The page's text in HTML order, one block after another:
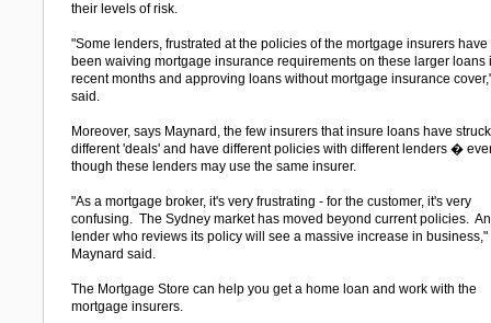
their levels of risk.
"Some lenders, frustrated at the policies of the mortgage insurers have
been waiving mortgage insurance requirements on these larger loans
recent months and approving loans without mortgage insurance
said.
Moreover, says Maynard, the few insurers that insure loans have struck
different 'deals' and have different policies with different lenders �
though these lenders may use the same insurer.
"As a mortgage broker, it's very frustrating - for the customer, it's very
confusing. The Sydney market has moved beyond current policies.
lender who reviews its policy will see a massive increase in business,"
Maynard said.
The Mortgage Store can help you get a home loan and work with the
mortgage insurers.